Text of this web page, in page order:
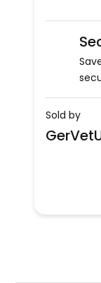
Sold by